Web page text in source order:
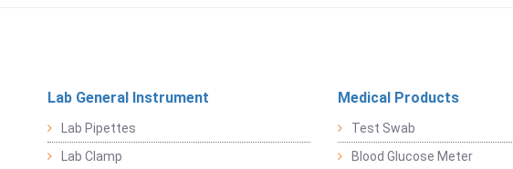
Lab General Instrument
Lab Pipettes
Lab Clamp
Medical Products
Test Swab
Blood Glucose Meter